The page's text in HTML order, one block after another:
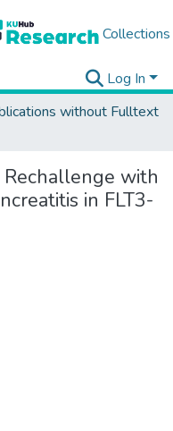
Collections
Log In
without Fulltext
Rechallenge with
in FLT3-